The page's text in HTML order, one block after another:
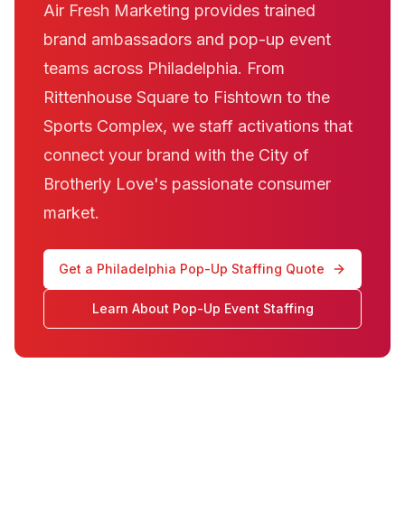
Air Fresh Marketing provides trained
brand ambassadors and pop-up event
teams across Philadelphia. From
Rittenhouse Square to Fishtown to the
Sports Complex, we staff activations that
connect your brand with the City of
Brotherly Love's passionate consumer
market.
Get a Philadelphia Pop-Up Staffing Quote
Learn About Pop-Up Event Staffing